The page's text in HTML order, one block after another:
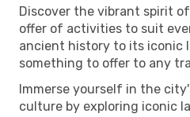
Discover the vibrant spirit
offer of activities to suit
ancient history to its iconic
something to offer to any
Immerse yourself in the
culture by exploring iconic